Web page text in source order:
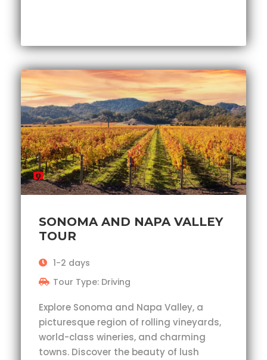
SONOMA AND NAPA VALLEY
TOUR
1-2 days
Tour Type: Driving
Explore Sonoma and Napa Valley, a
picturesque region of rolling vineyards,
world-class wineries, and charming
towns. Discover the beauty of lush